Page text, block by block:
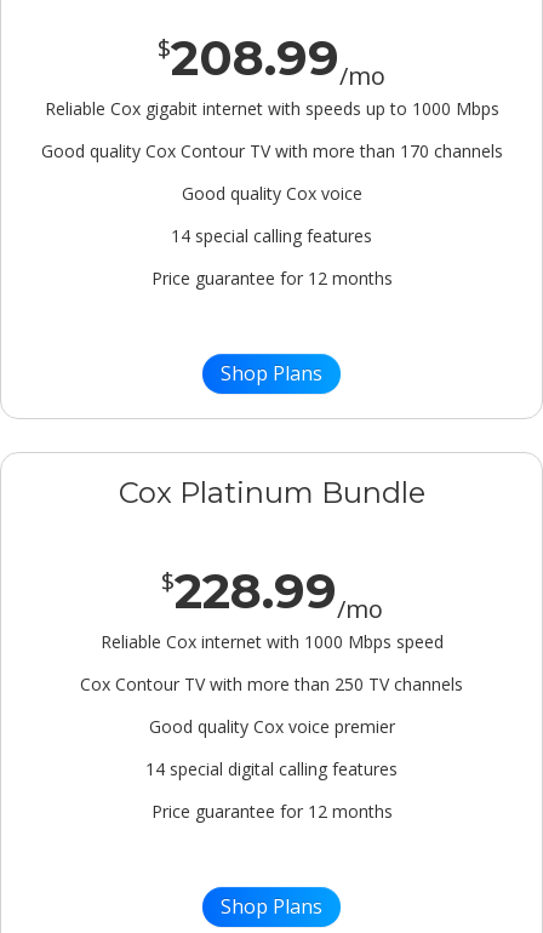
$208.99/mo
Reliable Cox gigabit internet with speeds up to 1000 Mbps
Good quality Cox Contour TV with more than 170 channels
Good quality Cox voice
14 special calling features
Price guarantee for 12 months
Shop Plans
Cox Platinum Bundle
$228.99/mo
Reliable Cox internet with 1000 Mbps speed
Cox Contour TV with more than 250 TV channels
Good quality Cox voice premier
14 special digital calling features
Price guarantee for 12 months
Shop Plans